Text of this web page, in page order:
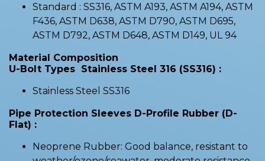
Standard : SS316, ASTM A193, ASTM A194, ASTM
F436, ASTM D638, ASTM D790, ASTM D695,
ASTM D792, ASTM D648, ASTM D149, UL 94
Material Composition
U-Bolt Types Stainless Steel 316 (SS316) :
Stainless Steel SS316
Pipe Protection Sleeves D-Profile Rubber (D-
Flat) :
Neoprene Rubber: Good balance, resistant to